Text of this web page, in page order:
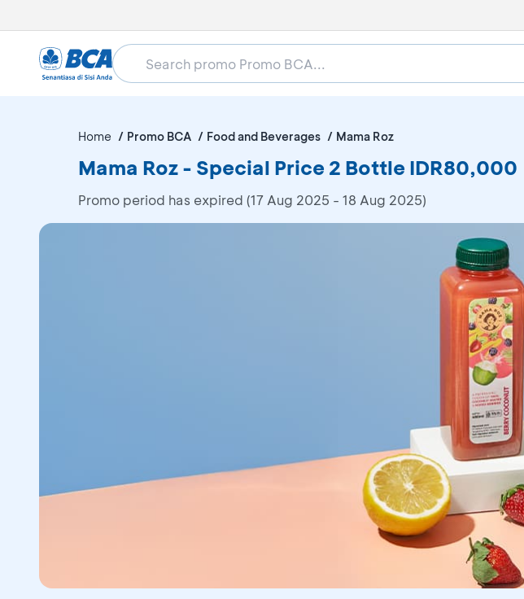
Home Promo BCA Food and Beverages Mama Roz
Mama Roz - Special Price 2 Bottle IDR80,000
Promo period has expired (17 Aug 2025 - 18 Aug 2025)